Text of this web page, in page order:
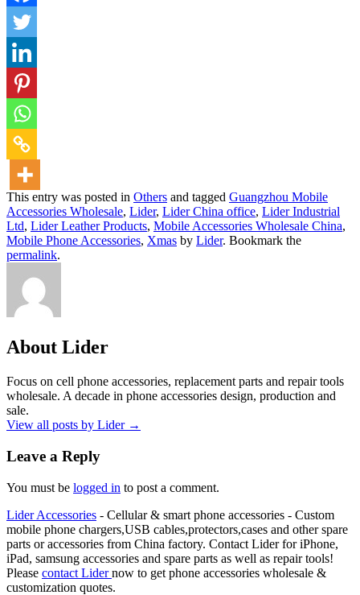
This entry was posted in Others and tagged Guangzhou Mobile
Accessories Wholesale, Lider, Lider China office, Lider Industrial
Ltd, Lider Leather Products, Mobile Accessories Wholesale China,
Mobile Phone Accessories, Xmas by Lider. Bookmark the
permalink.
About Lider
Focus on cell phone accessories, replacement parts and repair tools
wholesale. A decade in phone accessories design, production and
sale.
View all posts by Lider →
Leave a Reply
You must be logged in to post a comment.
Lider Accessories - Cellular & smart phone accessories - Custom
mobile phone chargers,USB cables,protectors,cases and other spare
parts or accessories from China factory. Contact Lider for iPhone,
iPad, samsung accessories and spare parts as well as repair tools!
Please contact Lidernow to get phone accessories wholesale &
customization quotes.